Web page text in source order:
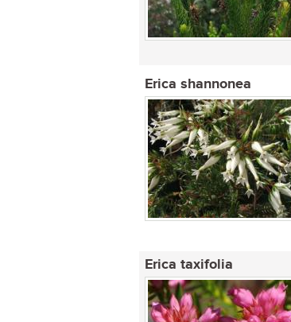
Erica shannonea
Erica taxifolia